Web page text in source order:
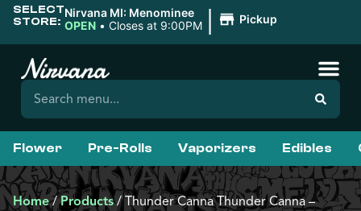
SELECT
STORE:
Nirvana MI: Menominee
OPEN • Closes at 9:00PM | Pickup
Flower Pre-Rolls Vaporizers Edibles
Home/Products/Thunder Canna Thunder Canna –